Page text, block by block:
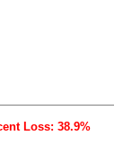
Loss: 38.9%